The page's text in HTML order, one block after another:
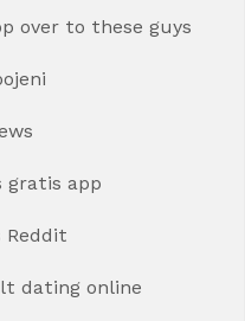
over to these guys
gratis app
Reddit
dating online